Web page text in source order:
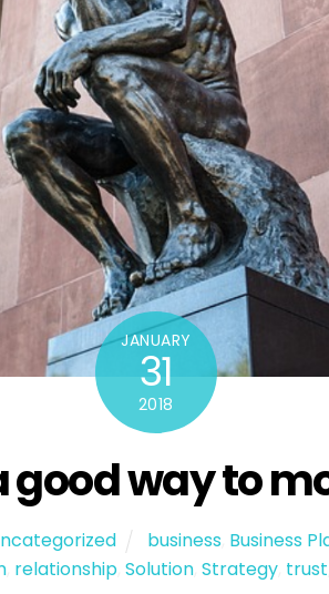
JANUARY
31
2018
good way to
business Business
, relationship, Solution, Strategy, trust